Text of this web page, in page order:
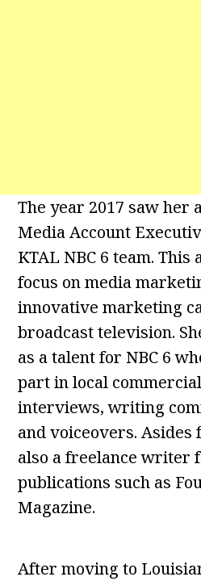
The year 2017 saw her
Media Account
KTAL NBC 6 team.
focus on media
innovative marketing
broadcast television.
as a talent for NBC 6
part in local
interviews, writing
and voiceovers. Asides
also a freelance writer
publications such as
Magazine.
After moving to